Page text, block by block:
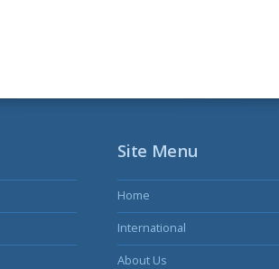
Site Menu
Home
International
About Us